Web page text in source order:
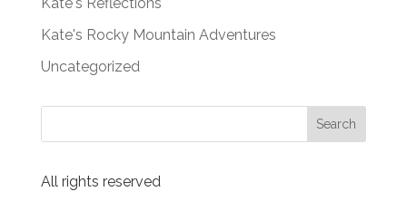
Kate's Rocky Mountain Adventures
Uncategorized
All rights reserved